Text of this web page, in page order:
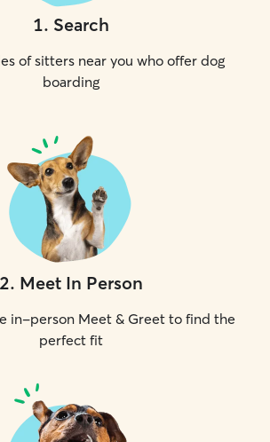
1. Search
of sitters near you who offer dog
boarding
2. Meet In Person
in-person Meet & Greet to find the
perfect fit